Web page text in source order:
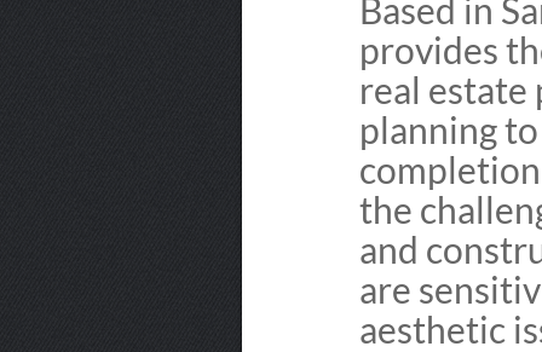
Based in
provides
real estate
planning
the
and
are
aesthetic